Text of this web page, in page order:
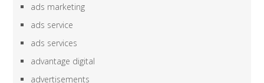
ads marketing
ads service
ads services
advantage digital
advertisements